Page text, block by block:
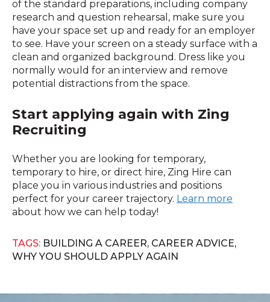
of the standard preparations, including company
research and question rehearsal, make sure you
have your space set up and ready for an employer
to see. Have your screen on a steady surface with a
clean and organized background. Dress like you
normally would for an interview and remove
potential distractions from the space.
Start applying again with Zing
Recruiting
Whether you are looking for temporary,
temporary to hire, or direct hire, Zing Hire can
place you in various industries and positions
perfect for your career trajectory. Learn more
about how we can help today!
TAGS: BUILDING A CAREER, CAREER ADVICE,
WHY YOU SHOULD APPLY AGAIN